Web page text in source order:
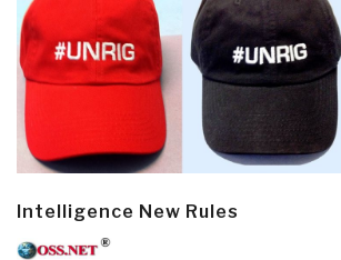
Intelligence New Rules